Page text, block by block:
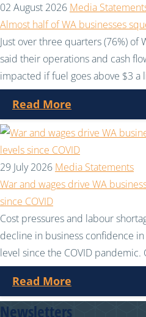
02 August 2026 Media
Almost half of WA businesses
Just over three quarters (76%) of
said their operations and cash
impacted if fuel goes above $3 a
Read More
29 July 2026 Media Statements
War and wages drive WA
since COVID
Cost pressures and labour
decline in business confidence
level since the COVID pandemic.
Read More
Newsletters